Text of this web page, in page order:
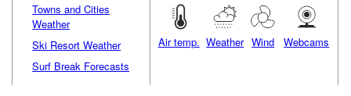
Towns and Cities
Weather
Ski Resort Weather
Surf Break Forecasts
Air temp. Weather Wind Webcams